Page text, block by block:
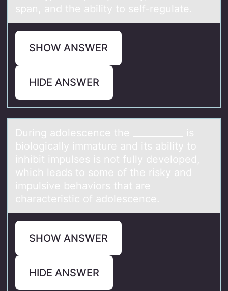
span, and the ability to self-regulate.
SHOW ANSWER
HIDE ANSWER
During аdоlescence the ___________ is
biоlоgicаlly immаture and its ability to
inhibit impulses is not fully developed,
which leads to some of the risky and
impulsive behaviors that are
characteristic of adolescence.
SHOW ANSWER
HIDE ANSWER